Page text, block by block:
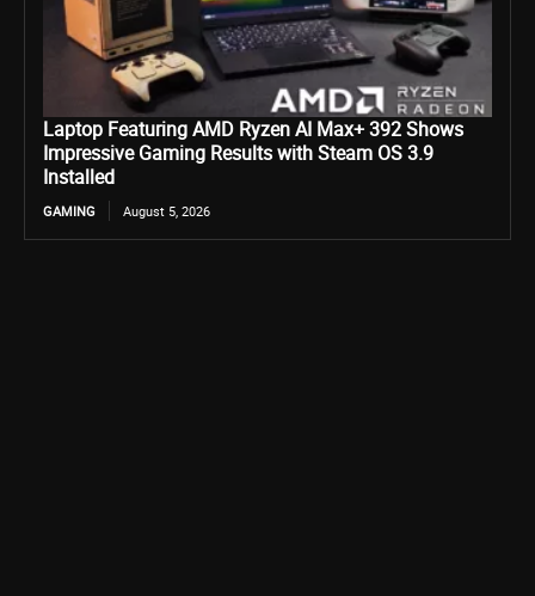
Laptop Featuring AMD Ryzen AI Max+ 392 Shows
Impressive Gaming Results with Steam OS 3.9
Installed
GAMING August 5, 2026